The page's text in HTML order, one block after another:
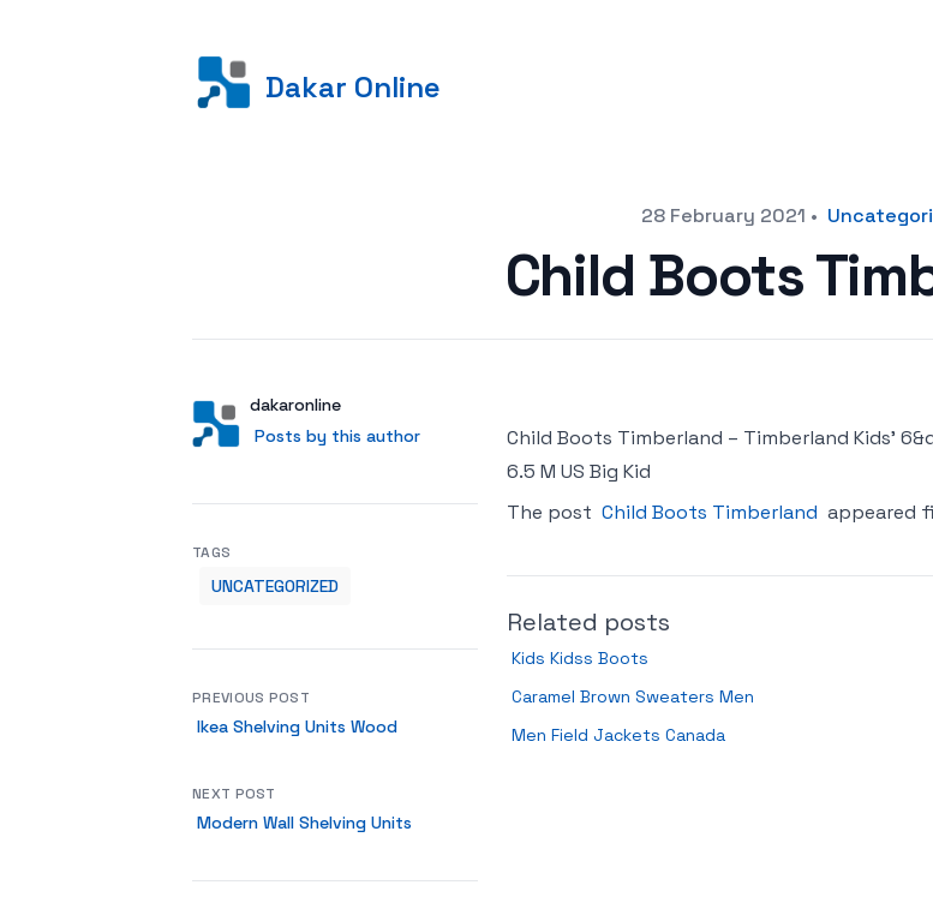
Dakar Online
28 February 2021 •
Child Boots
AuthorUser
dakaronline
Posts by this author
Posts by this author
Child Boots Timberland – Timberland Kids’
6.5 M US Big Kid
The post Child Boots Timberland appeared
Related posts
Kids Kidss Boots
Caramel Brown Sweaters Men
Men Field Jackets Canada
TAGS
UNCATEGORIZED
PREVIOUS POST
Ikea Shelving Units Wood
NEXT POST
Modern Wall Shelving Units